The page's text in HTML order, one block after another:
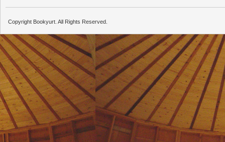
Copyright Bookyurt. All Rights Reserved.